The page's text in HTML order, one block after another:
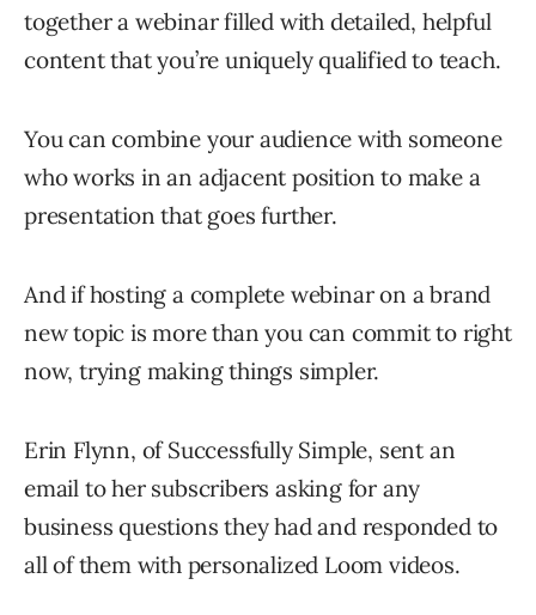
together a webinar filled with detailed, helpful
content that you’re uniquely qualified to teach.
You can combine your audience with someone
who works in an adjacent position to make a
presentation that goes further.
And if hosting a complete webinar on a brand
new topic is more than you can commit to right
now, trying making things simpler.
Erin Flynn, of Successfully Simple, sent an
email to her subscribers asking for any
business questions they had and responded to
all of them with personalized Loom videos.